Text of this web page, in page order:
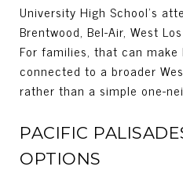
University High School’s
Brentwood, Bel-Air, West
For families, that can make
connected to a broader
rather than a simple one-
PACIFIC
OPTIONS